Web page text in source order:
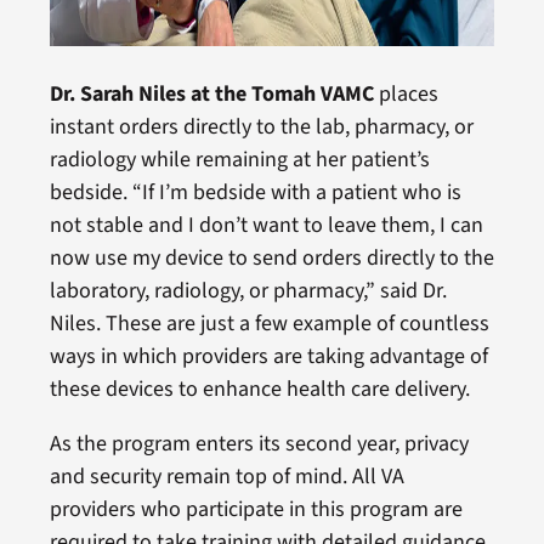
Dr. Sarah Niles at the Tomah VAMCplaces
instant orders directly to the lab, pharmacy, or
radiology while remaining at her patient’s
bedside. “If I’m bedside with a patient who is
not stable and I don’t want to leave them, I can
now use my device to send orders directly to the
laboratory, radiology, or pharmacy,” said Dr.
Niles. These are just a few example of countless
ways in which providers are taking advantage of
these devices to enhance health care delivery.
As the program enters its second year, privacy
and security remain top of mind. All VA
providers who participate in this program are